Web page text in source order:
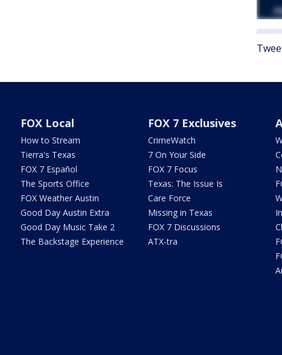
FOX Local
How to Stream
Tierra's Texas
FOX 7 Español
The Sports Office
FOX Weather Austin
Good Day Austin Extra
Good Day Music Take 2
The Backstage Experience
FOX 7 Exclusives
CrimeWatch
7 On Your Side
FOX 7 Focus
Texas: The Issue Is
Care Force
Missing in Texas
FOX 7 Discussions
ATX-tra